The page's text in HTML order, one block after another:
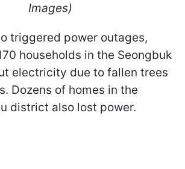
Images)
triggered power outages,
households in the Seongbuk
electricity due to fallen trees
Dozens of homes in the
district also lost power.